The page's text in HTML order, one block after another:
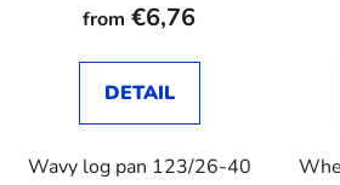
from €6,76
DETAIL
Wavy log pan 123/26-40